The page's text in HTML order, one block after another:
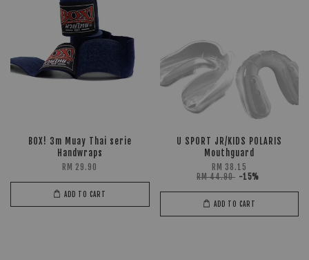
BOX! 3m Muay Thai serie
Handwraps
RM 29.90
ADD TO CART
U SPORT JR/KIDS POLARIS
Mouthguard
RM 38.15
RM 44.90 -15%
ADD TO CART